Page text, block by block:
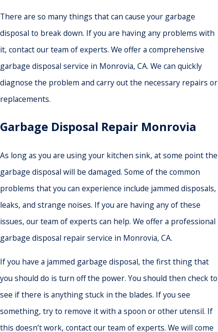
There are so many things that can cause your garbage
disposal to break down. If you are having any problems with
it, contact our team of experts. We offer a comprehensive
garbage disposal service in Monrovia, CA. We can quickly
diagnose the problem and carry out the necessary repairs or
replacements.
Garbage Disposal Repair Monrovia
As long as you are using your kitchen sink, at some point the
garbage disposal will be damaged. Some of the common
problems that you can experience include jammed disposals,
leaks, and strange noises. If you are having any of these
issues, our team of experts can help. We offer a professional
garbage disposal repair service in Monrovia, CA.
If you have a jammed garbage disposal, the first thing that
you should do is turn off the power. You should then check to
see if there is anything stuck in the blades. If you see
something, try to remove it with a spoon or other utensil. If
this doesn’t work, contact our team of experts. We will come